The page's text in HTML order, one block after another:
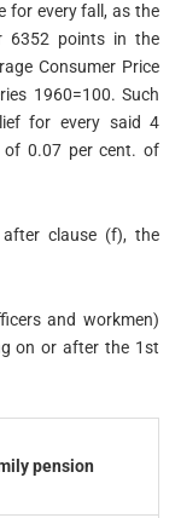
for every fall, as the
6352 points in the
Consumer Price
1960=100. Such
for every said 4
of 0.07 per cent. of
clause (f), the
and workmen)
on or after the 1st
pension